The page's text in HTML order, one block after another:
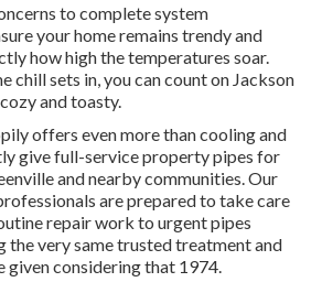
to complete system
your home remains trendy and
how high the temperatures soar.
chill sets in, you can count on Jackson
and toasty.
offers even more than cooling and
give full-service property pipes for
and nearby communities. Our
are prepared to take care
repair work to urgent pipes
the very same trusted treatment and
given considering that 1974.